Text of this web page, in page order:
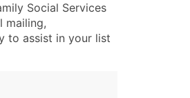
Social Services
mailing,
to assist in your list